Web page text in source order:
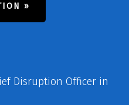
»
Disruption Officer in